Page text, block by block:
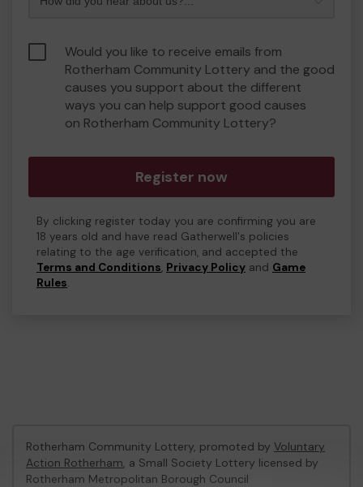
Would you like to receive emails from
Rotherham Community Lottery and the good
causes you support about the different
ways you can help support good causes
on Rotherham Community Lottery?
Register now
By clicking register today you are confirming you are
18 years old and have read Gatherwell's policies
relating to the age verification, and accepted the
Terms and Conditions, Privacy Policy and Game
Rules.
Rotherham Community Lottery, promoted by Voluntary
Action Rotherham, a Small Society Lottery licensed by
Rotherham Metropolitan Borough Council